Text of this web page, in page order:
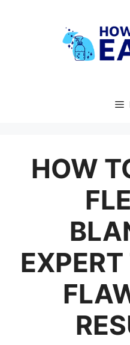
HOW